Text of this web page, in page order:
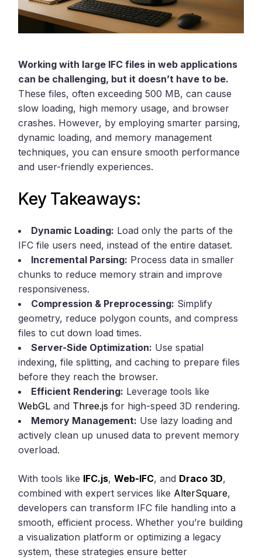
Working with large IFC files in web applications
can be challenging, but it doesn’t have to be.
These files, often exceeding 500 MB, can cause
slow loading, high memory usage, and browser
crashes. However, by employing smarter parsing,
dynamic loading, and memory management
techniques, you can ensure smooth performance
and user-friendly experiences.
Key Takeaways:
Dynamic Loading: Load only the parts of the
IFC file users need, instead of the entire dataset.
Incremental Parsing: Process data in smaller
chunks to reduce memory strain and improve
responsiveness.
Compression & Preprocessing: Simplify
geometry, reduce polygon counts, and compress
files to cut down load times.
Server-Side Optimization: Use spatial
indexing, file splitting, and caching to prepare files
before they reach the browser.
Efficient Rendering: Leverage tools like
WebGL and Three.js for high-speed 3D rendering.
Memory Management: Use lazy loading and
actively clean up unused data to prevent memory
overload.
With tools like IFC.js,Web-IFC, and Draco 3D,
combined with expert services like AlterSquare,
developers can transform IFC file handling into a
smooth, efficient process. Whether you’re building
a visualization platform or optimizing a legacy
system, these strategies ensure better